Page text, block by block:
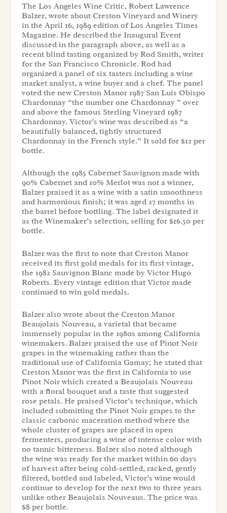
The Los Angeles Wine Critic, Robert Lawrence
Balzer, wrote about Creston Vineyard and Winery
in the April 16, 1989 edition of Los Angeles Times
Magazine. He described the Inaugural Event
discussed in the paragraph above, as well as a
recent blind tasting organized by Rod Smith, writer
for the San Francisco Chronicle. Rod had
organized a panel of six tasters including a wine
market analyst, a wine buyer and a chef. The panel
voted the new Creston Manor 1987 San Luis Obispo
Chardonnay “the number one Chardonnay ” over
and above the famous Sterling Vineyard 1987
Chardonnay. Victor’s wine was described as “a
beautifully balanced, tightly structured
Chardonnay in the French style.” It sold for $12 per
bottle.
Although the 1985 Cabernet Sauvignon made with
90% Cabernet and 10% Merlot was not a winner,
Balzer praised it as a wine with a satin smoothness
and harmonious finish; it was aged 27 months in
the barrel before bottling. The label designated it
as the Winemaker’s selection, selling for $16.50 per
bottle.
Balzer was the first to note that Creston Manor
received its first gold medals for its first vintage,
the 1982 Sauvignon Blanc made by Victor Hugo
Roberts. Every vintage edition that Victor made
continued to win gold medals.
Balzer also wrote about the Creston Manor
Beaujolais Nouveau, a varietal that became
immensely popular in the 1980s among California
winemakers. Balzer praised the use of Pinot Noir
grapes in the winemaking rather than the
traditional use of California Gamay; he stated that
Creston Manor was the first in California to use
Pinot Noir which created a Beaujolais Nouveau
with a floral bouquet and a taste that suggested
rose petals. He praised Victor’s technique, which
included submitting the Pinot Noir grapes to the
classic carbonic maceration method where the
whole cluster of grapes are placed in open
fermenters, producing a wine of intense color with
no tannic bitterness. Balzer also noted although
the wine was ready for the market within 60 days
of harvest after being cold-settled, racked, gently
filtered, bottled and labeled, Victor’s wine would
continue to develop for the next two to three years
unlike other Beaujolais Nouveaus. The price was
$8 per bottle.